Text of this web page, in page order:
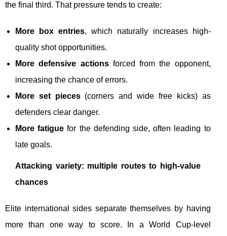
the final third. That pressure tends to create:
More box entries, which naturally increases high-
quality shot opportunities.
More defensive actionsforced from the opponent,
increasing the chance of errors.
More set pieces(corners and wide free kicks) as
defenders clear danger.
More fatigue for the defending side, often leading to
late goals.
Attacking variety: multiple routes to high-value
chances
Elite international sides separate themselves by having
more than one way to score. In a World Cup-level